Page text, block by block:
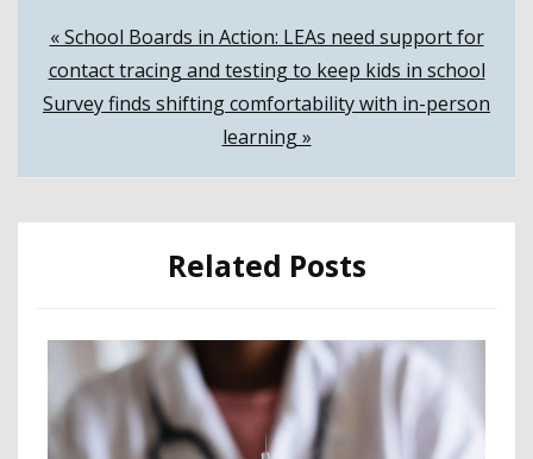
Post
navigation
« School Boards in Action: LEAs need support for
contact tracing and testing to keep kids in school
Survey finds shifting comfortability with in-person
learning »
Related Posts